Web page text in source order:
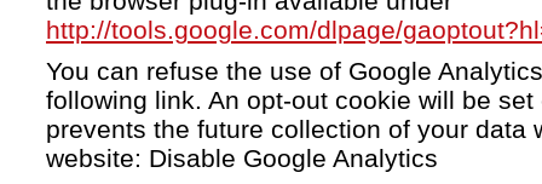
http://tools.google.com/dlpage/
You can refuse the use of Google
following link. An opt-out cookie will be
prevents the future collection of your data
website: Disable Google Analytics